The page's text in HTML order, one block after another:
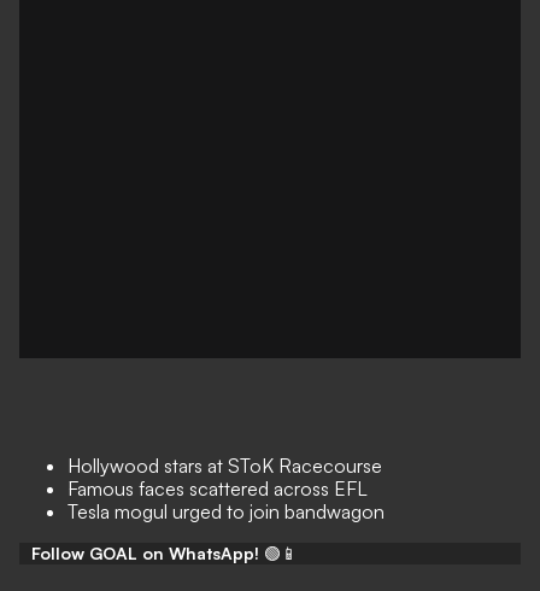
Hollywood stars at SToK Racecourse
Famous faces scattered across EFL
Tesla mogul urged to join bandwagon
Follow GOAL on WhatsApp! 🟢📱